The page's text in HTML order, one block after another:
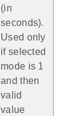
(in
seconds).
Used only
if selected
mode is 1
and then
valid
value